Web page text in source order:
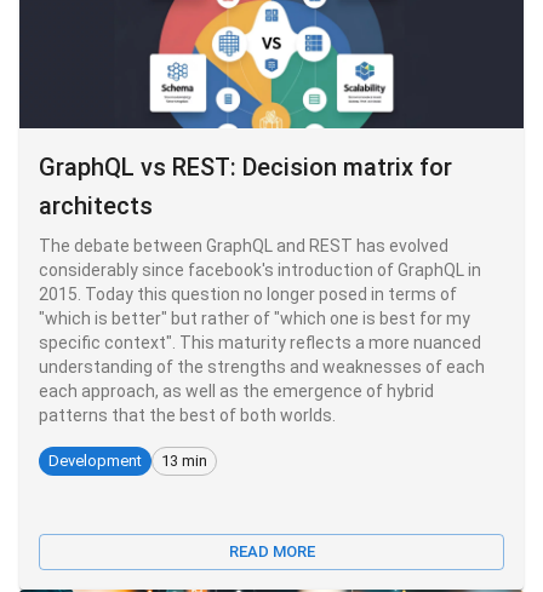
GraphQL vs REST: Decision matrix for
architects
The debate between GraphQL and REST has evolved
considerably since facebook's introduction of GraphQL in
2015. Today this question no longer posed in terms of
"which is better" but rather of "which one is best for my
specific context". This maturity reflects a more nuanced
understanding of the strengths and weaknesses of each
each approach, as well as the emergence of hybrid
patterns that the best of both worlds.
Development 13 min
READ MORE